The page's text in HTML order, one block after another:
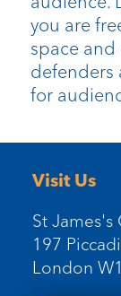
you are
space and
defenders
for
Visit Us
St James's
197
London